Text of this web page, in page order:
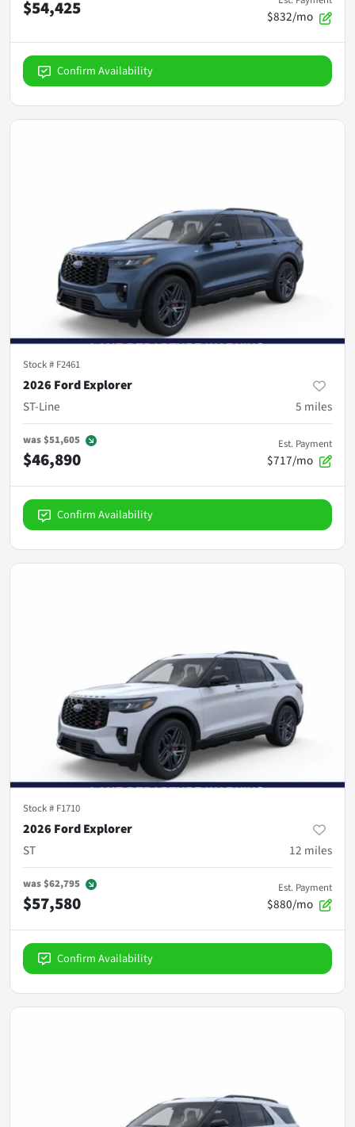
$54,425 $832/mo
Confirm Availability
Stock # F2461
2026 Ford Explorer
ST-Line
5 miles
was$51,605
$46,890
Est. Payment
$717/mo
Confirm Availability
Stock # F1710
2026 Ford Explorer
ST
12 miles
was$62,795
$57,580
Est. Payment
$880/mo
Confirm Availability